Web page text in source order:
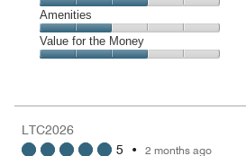
5
of
5
1
out
of
5
Service,
3
out
Amenities
Amenities,
2
5
Value for the Money
3
out
LTC2026
5 • 2 months ago